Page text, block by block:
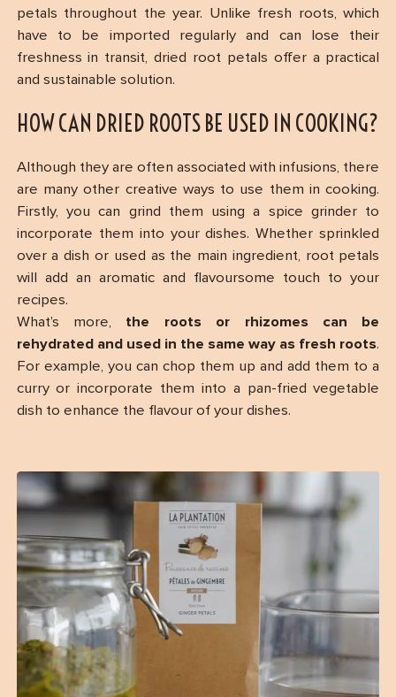
petals throughout the year. Unlike fresh roots, which
have to be imported regularly and can lose their
freshness in transit, dried root petals offer a practical
and sustainable solution.
HOW CAN DRIED ROOTS BE USED IN COOKING?
Although they are often associated with infusions, there
are many other creative ways to use them in cooking.
Firstly, you can grind them using a spice grinder to
incorporate them into your dishes. Whether sprinkled
over a dish or used as the main ingredient, root petals
will add an aromatic and flavoursome touch to your
recipes.
What’s more, the roots or rhizomes can be
rehydrated and used in the same way as fresh roots.
For example, you can chop them up and add them to a
curry or incorporate them into a pan-fried vegetable
dish to enhance the flavour of your dishes.